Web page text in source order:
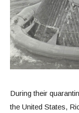
During their
the United States,